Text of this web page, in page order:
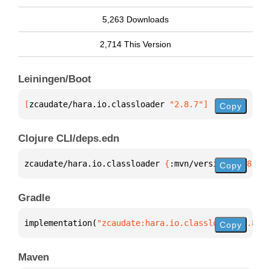
5,263 Downloads
2,714 This Version
Leiningen/Boot
[zcaudate/hara.io.classloader "2.8.7"] Copy
Clojure CLI/deps.edn
zcaudate/hara.io.classloader { :mvn/version "2.8.7"
Copy
Gradle
implementation( "zcaudate:hara.io.classloader:2.8.7"
Copy
Maven